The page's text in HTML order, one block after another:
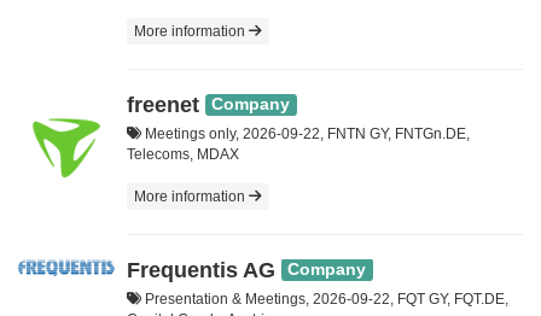
More information
freenet Company
Meetings only, 2026-09-22, FNTN GY, FNTGn.DE,
Telecoms, MDAX
More information
Frequentis AG Company
Presentation & Meetings, 2026-09-22, FQT GY, FQT.DE,